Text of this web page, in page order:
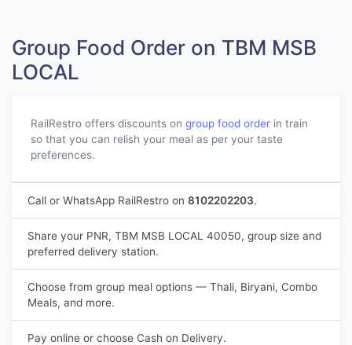
Group Food Order on TBM MSB
LOCAL
RailRestro offers discounts on group food order in train
so that you can relish your meal as per your taste
preferences.
Call or WhatsApp RailRestro on 8102202203.
Share your PNR, TBM MSB LOCAL 40050, group size and
preferred delivery station.
Choose from group meal options — Thali, Biryani, Combo
Meals, and more.
Pay online or choose Cash on Delivery.